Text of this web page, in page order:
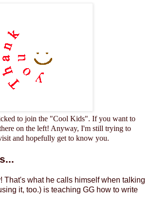
to join the "Cool Kids". If you want to
on the left! Anyway, I'm still trying to
and hopefully get to know you.
That's what he calls himself when talking
it, too.) is teaching GG how to write